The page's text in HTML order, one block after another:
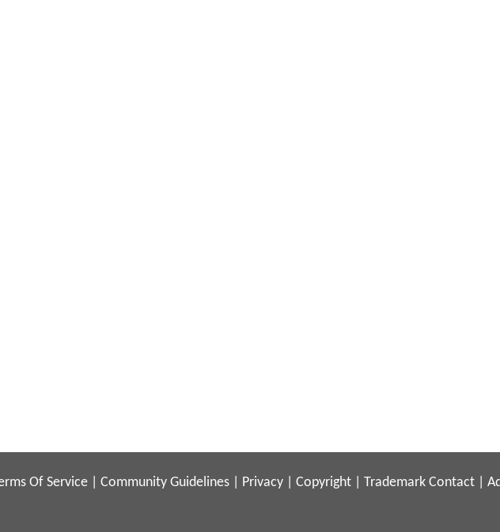
Of Service Community Guidelines Privacy Copyright Trademark Contact